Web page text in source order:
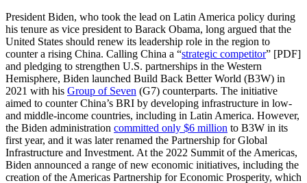
President Biden, who took the lead on Latin America policy during
his tenure as vice president to Barack Obama, long argued that the
United States should renew its leadership role in the region to
counter a rising China. Calling China a “strategic competitor” [PDF]
and pledging to strengthen U.S. partnerships in the Western
Hemisphere, Biden launched Build Back Better World (B3W) in
2021 with his Group of Seven (G7) counterparts. The initiative
aimed to counter China’s BRI by developing infrastructure in low-
and middle-income countries, including in Latin America. However,
the Biden administration committed only $6 million to B3W in its
first year, and it was later renamed the Partnership for Global
Infrastructure and Investment. At the 2022 Summit of the Americas,
Biden announced a range of new economic initiatives, including the
creation of the Americas Partnership for Economic Prosperity, which